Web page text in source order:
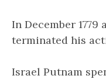
In December
terminated his
Israel Putnam